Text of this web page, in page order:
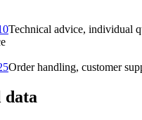
Technical advice, individual
Order handling, customer
data